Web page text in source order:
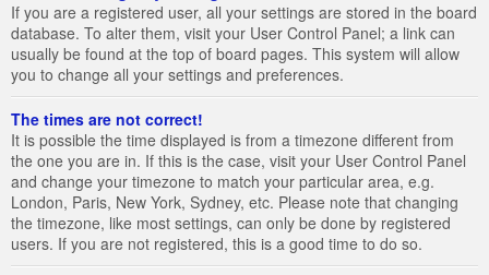
If you are a registered user, all your settings are stored in the board
database. To alter them, visit your User Control Panel; a link can
usually be found at the top of board pages. This system will allow
you to change all your settings and preferences.
The times are not correct!
It is possible the time displayed is from a timezone different from
the one you are in. If this is the case, visit your User Control Panel
and change your timezone to match your particular area, e.g.
London, Paris, New York, Sydney, etc. Please note that changing
the timezone, like most settings, can only be done by registered
users. If you are not registered, this is a good time to do so.